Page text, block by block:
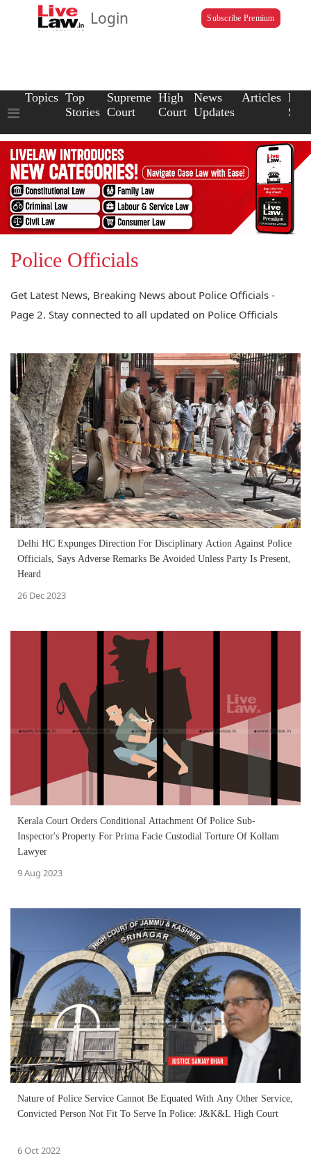
Login Subscribe Premium
Topics Top
Stories
Supreme
Court
High
Court
News
Updates
Articles Law
Police Officials
Get Latest News, Breaking News about Police Officials -
Page 2. Stay connected to all updated on Police Officials
Delhi HC Expunges Direction For Disciplinary Action Against Police
Officials, Says Adverse Remarks Be Avoided Unless Party Is Present,
Heard
26 Dec 2023
Kerala Court Orders Conditional Attachment Of Police Sub-
Inspector's Property For Prima Facie Custodial Torture Of Kollam
Lawyer
9 Aug 2023
Nature of Police Service Cannot Be Equated With Any Other Service,
Convicted Person Not Fit To Serve In Police: J&K&L High Court
6 Oct 2022